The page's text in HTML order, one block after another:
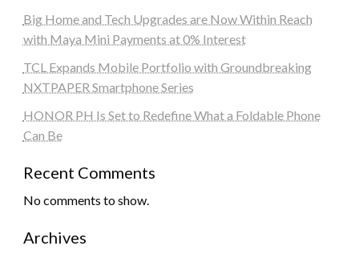
Big Home and Tech Upgrades are Now Within Reach
with Maya Mini Payments at 0% Interest
TCL Expands Mobile Portfolio with Groundbreaking
NXTPAPER Smartphone Series
HONOR PH Is Set to Redefine What a Foldable Phone
Can Be
Recent Comments
No comments to show.
Archives